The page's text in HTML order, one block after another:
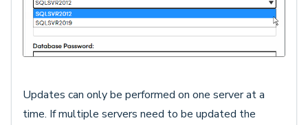
Updates can only be performed on one server at a
time. If multiple servers need to be updated the